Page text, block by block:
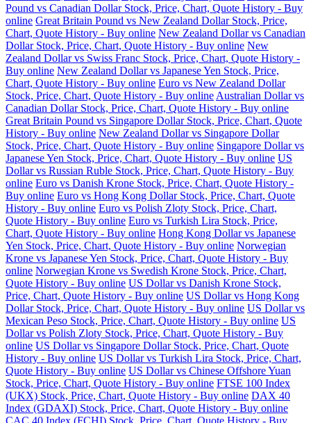
Pound vs Canadian Dollar Stock, Price, Chart, Quote History - Buy
online Great Britain Pound vs New Zealand Dollar Stock, Price,
Chart, Quote History - Buy online New Zealand Dollar vs Canadian
Dollar Stock, Price, Chart, Quote History - Buy online New
Zealand Dollar vs Swiss Franc Stock, Price, Chart, Quote History -
Buy online New Zealand Dollar vs Japanese Yen Stock, Price,
Chart, Quote History - Buy online Euro vs New Zealand Dollar
Stock, Price, Chart, Quote History - Buy online Australian Dollar vs
Canadian Dollar Stock, Price, Chart, Quote History - Buy online
Great Britain Pound vs Singapore Dollar Stock, Price, Chart, Quote
History - Buy online New Zealand Dollar vs Singapore Dollar
Stock, Price, Chart, Quote History - Buy online Singapore Dollar vs
Japanese Yen Stock, Price, Chart, Quote History - Buy online US
Dollar vs Russian Ruble Stock, Price, Chart, Quote History - Buy
online Euro vs Danish Krone Stock, Price, Chart, Quote History -
Buy online Euro vs Hong Kong Dollar Stock, Price, Chart, Quote
History - Buy online Euro vs Polish Zloty Stock, Price, Chart,
Quote History - Buy online Euro vs Turkish Lira Stock, Price,
Chart, Quote History - Buy online Hong Kong Dollar vs Japanese
Yen Stock, Price, Chart, Quote History - Buy online Norwegian
Krone vs Japanese Yen Stock, Price, Chart, Quote History - Buy
online Norwegian Krone vs Swedish Krone Stock, Price, Chart,
Quote History - Buy online US Dollar vs Danish Krone Stock,
Price, Chart, Quote History - Buy online US Dollar vs Hong Kong
Dollar Stock, Price, Chart, Quote History - Buy online US Dollar vs
Mexican Peso Stock, Price, Chart, Quote History - Buy online US
Dollar vs Polish Zloty Stock, Price, Chart, Quote History - Buy
online US Dollar vs Singapore Dollar Stock, Price, Chart, Quote
History - Buy online US Dollar vs Turkish Lira Stock, Price, Chart,
Quote History - Buy online US Dollar vs Chinese Offshore Yuan
Stock, Price, Chart, Quote History - Buy online FTSE 100 Index
(UKX) Stock, Price, Chart, Quote History - Buy online DAX 40
Index (GDAXI) Stock, Price, Chart, Quote History - Buy online
CAC 40 Index (FCHI) Stock, Price, Chart, Quote History - Buy